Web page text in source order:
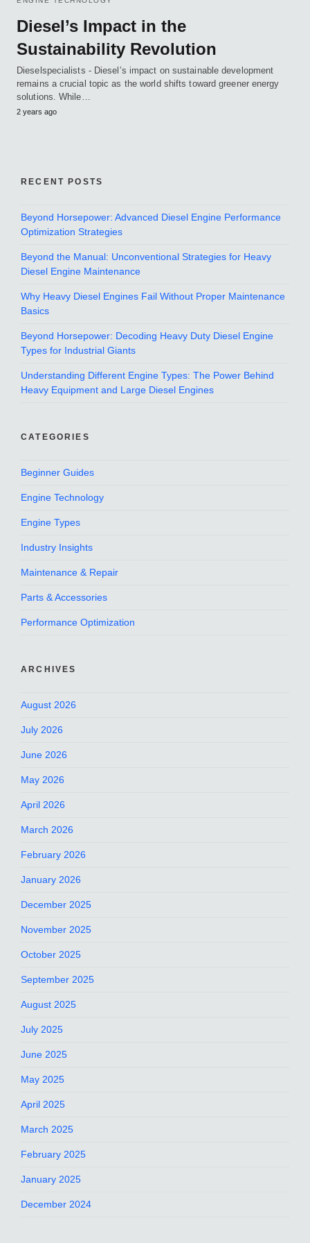
Diesel’s Impact in the
Sustainability Revolution
Dieselspecialists - Diesel’s impact on sustainable development
remains a crucial topic as the world shifts toward greener energy
solutions. While…
2 years ago
RECENT POSTS
Beyond Horsepower: Advanced Diesel Engine Performance
Optimization Strategies
Beyond the Manual: Unconventional Strategies for Heavy
Diesel Engine Maintenance
Why Heavy Diesel Engines Fail Without Proper Maintenance
Basics
Beyond Horsepower: Decoding Heavy Duty Diesel Engine
Types for Industrial Giants
Understanding Different Engine Types: The Power Behind
Heavy Equipment and Large Diesel Engines
CATEGORIES
Beginner Guides
Engine Technology
Engine Types
Industry Insights
Maintenance & Repair
Parts & Accessories
Performance Optimization
ARCHIVES
August 2026
July 2026
June 2026
May 2026
April 2026
March 2026
February 2026
January 2026
December 2025
November 2025
October 2025
September 2025
August 2025
July 2025
June 2025
May 2025
April 2025
March 2025
February 2025
January 2025
December 2024